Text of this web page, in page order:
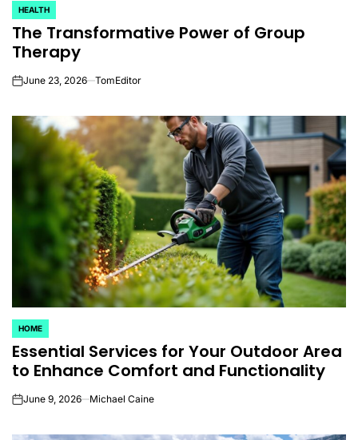
POSTED
IN
HEALTH
The Transformative Power of Group
Therapy
onJune 23, 2026 TomEditor
POSTED
IN
HOME
Essential Services for Your Outdoor Area
to Enhance Comfort and Functionality
onJune 9, 2026 Michael Caine